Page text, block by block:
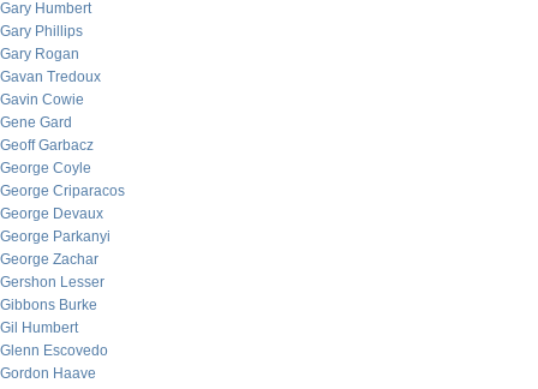
Gary Humbert
Gary Phillips
Gary Rogan
Gavan Tredoux
Gavin Cowie
Gene Gard
Geoff Garbacz
George Coyle
George Criparacos
George Devaux
George Parkanyi
George Zachar
Gershon Lesser
Gibbons Burke
Gil Humbert
Glenn Escovedo
Gordon Haave